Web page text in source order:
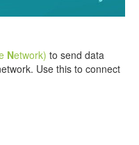
Network) to send data
Use this to connect